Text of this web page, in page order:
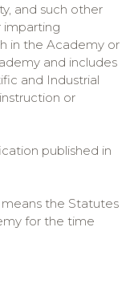
and such other
imparting
in the Academy or
and includes
and Industrial
or
published in
the Statutes
for the time